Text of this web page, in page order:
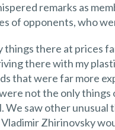
remarks as
of opponents, who
things there at prices
there with my
that were far more
not the only things
We saw other
Zhirinovsky